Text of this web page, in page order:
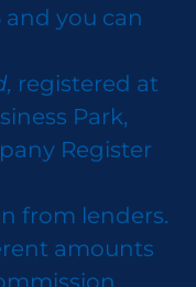
and you can
registered at
Park,
Register
from lenders.
amounts